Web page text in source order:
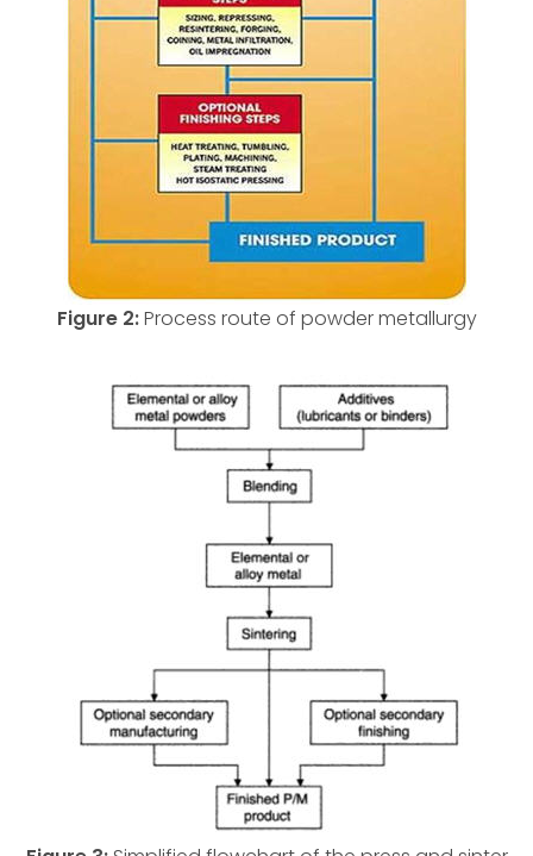
Figure 2:Process route of powder metallurgy